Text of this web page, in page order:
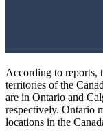
According to reports,
territories of the
are in Ontario and
respectively. Ontario
locations in the